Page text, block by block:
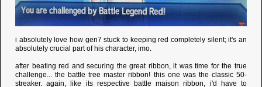
i absolutely love how gen7 stuck to keeping red completely silent; it's an
absolutely crucial part of his character, imo.
after beating red and securing the great ribbon, it was time for the true
challenge... the battle tree master ribbon! this one was the classic 50-
streaker. again, like its respective battle maison ribbon, i'd have to